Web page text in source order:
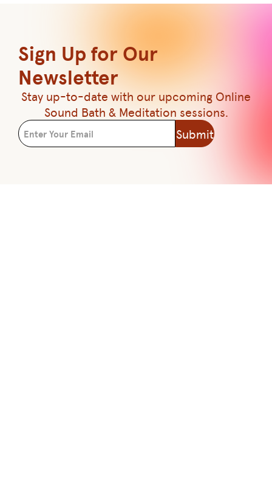
Sign Up for Our
Newsletter
Stay up-to-date with our upcoming Online
Sound Bath & Meditation sessions.
Submit